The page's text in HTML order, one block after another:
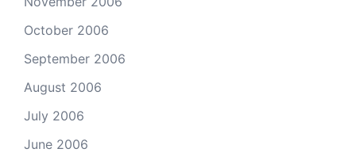
October 2006
September 2006
August 2006
July 2006
June 2006